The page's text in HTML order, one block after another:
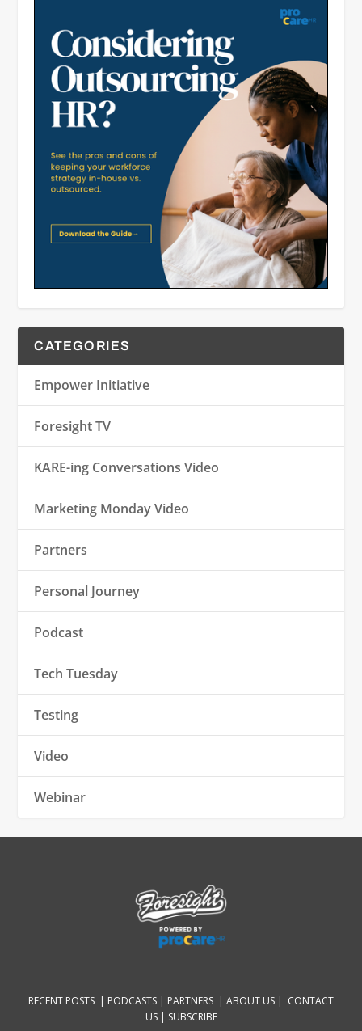
CATEGORIES
Empower Initiative
Foresight TV
KARE-ing Conversations Video
Marketing Monday Video
Partners
Personal Journey
Podcast
Tech Tuesday
Testing
Video
Webinar
RECENT POSTS | PODCASTS | PARTNERS | ABOUT US | CONTACT
US | SUBSCRIBE